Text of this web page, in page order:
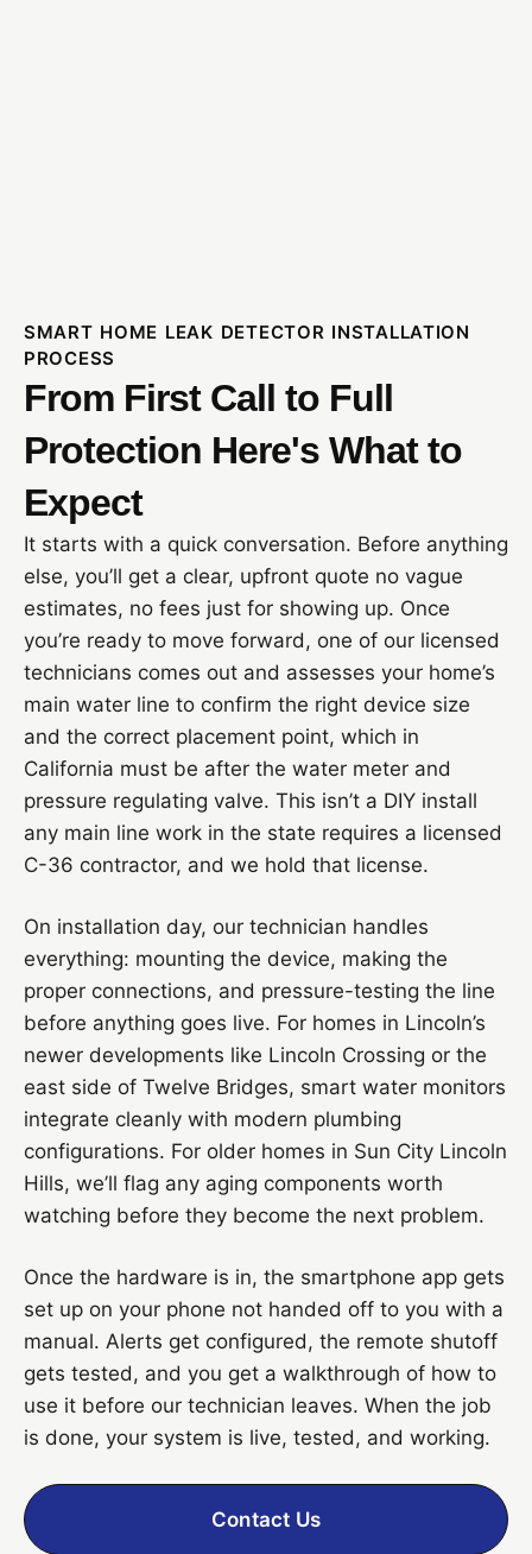
SMART HOME LEAK DETECTOR INSTALLATION
PROCESS
From First Call to Full
Protection Here's What to
Expect
It starts with a quick conversation. Before anything
else, you’ll get a clear, upfront quote no vague
estimates, no fees just for showing up. Once
you’re ready to move forward, one of our licensed
technicians comes out and assesses your home’s
main water line to confirm the right device size
and the correct placement point, which in
California must be after the water meter and
pressure regulating valve. This isn’t a DIY install
any main line work in the state requires a licensed
C-36 contractor, and we hold that license.
On installation day, our technician handles
everything: mounting the device, making the
proper connections, and pressure-testing the line
before anything goes live. For homes in Lincoln’s
newer developments like Lincoln Crossing or the
east side of Twelve Bridges, smart water monitors
integrate cleanly with modern plumbing
configurations. For older homes in Sun City Lincoln
Hills, we’ll flag any aging components worth
watching before they become the next problem.
Once the hardware is in, the smartphone app gets
set up on your phone not handed off to you with a
manual. Alerts get configured, the remote shutoff
gets tested, and you get a walkthrough of how to
use it before our technician leaves. When the job
is done, your system is live, tested, and working.
Contact Us